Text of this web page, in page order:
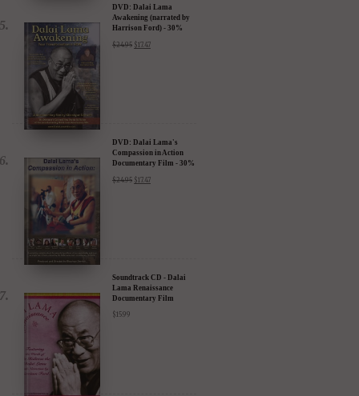
DVD: Dalai Lama
Awakening (narrated by
Harrison Ford) - 30%
$24.95 $17.47
DVD: Dalai Lama's
Compassion in Action
Documentary Film - 30%
$24.95 $17.47
Soundtrack CD - Dalai
Lama Renaissance
Documentary Film
$15.99